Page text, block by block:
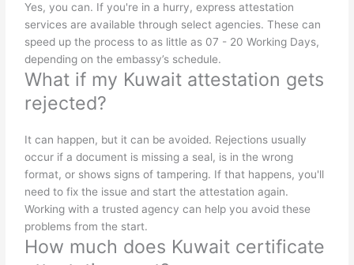
Yes, you can. If you're in a hurry, express attestation
services are available through select agencies. These can
speed up the process to as little as 07 - 20 Working Days,
depending on the embassy’s schedule.
What if my Kuwait attestation gets
rejected?
It can happen, but it can be avoided. Rejections usually
occur if a document is missing a seal, is in the wrong
format, or shows signs of tampering. If that happens, you'll
need to fix the issue and start the attestation again.
Working with a trusted agency can help you avoid these
problems from the start.
How much does Kuwait certificate